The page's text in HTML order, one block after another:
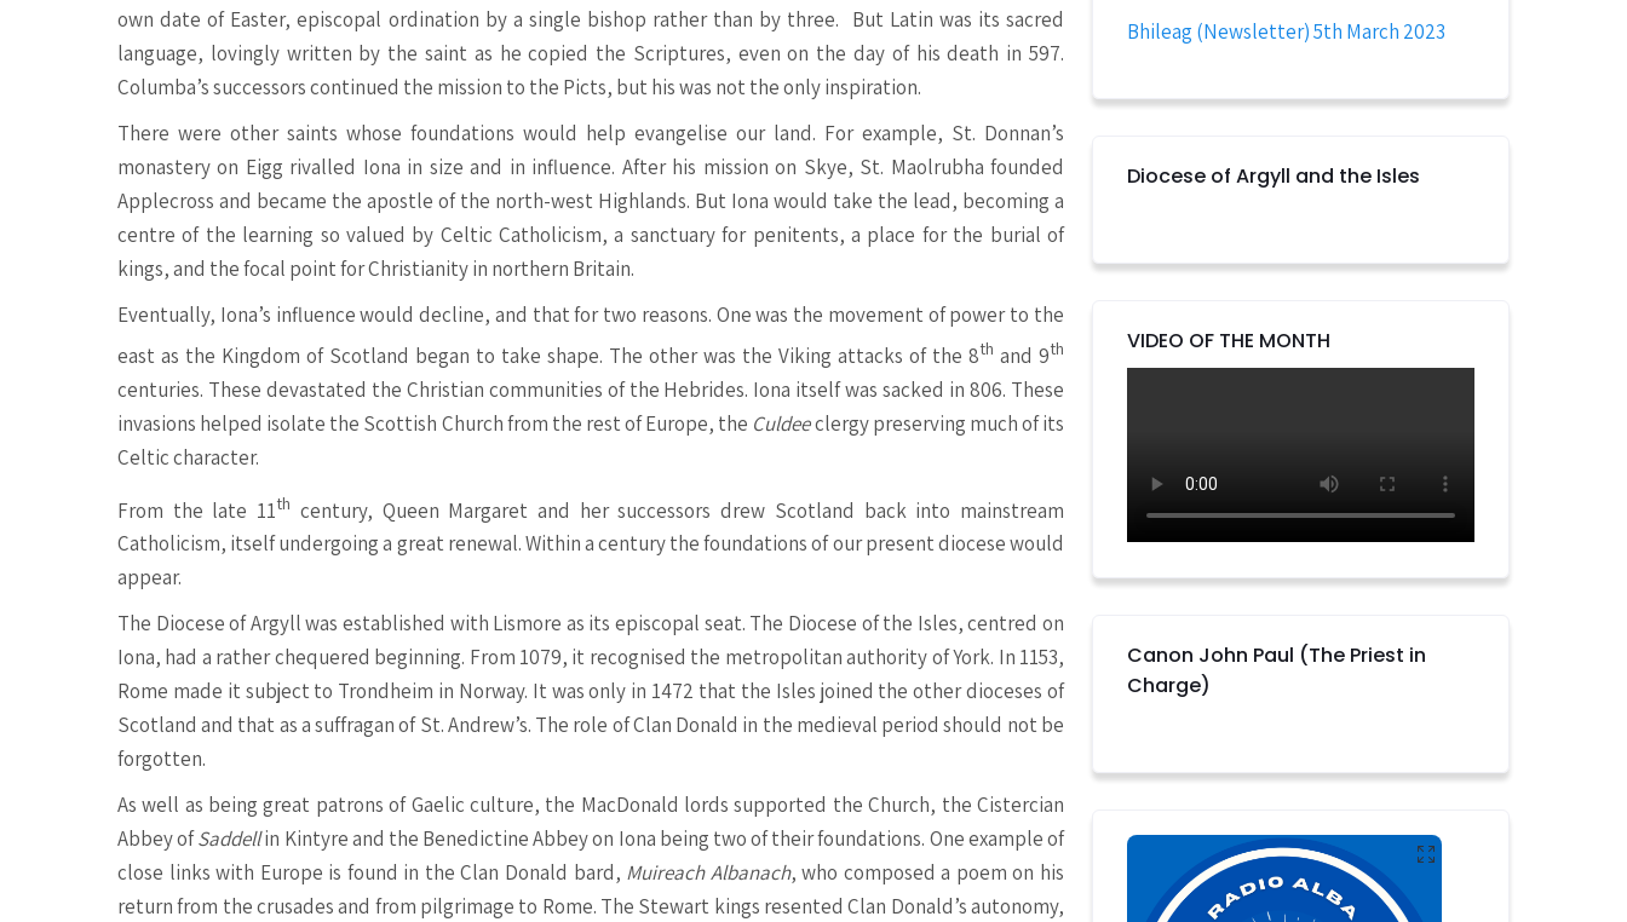
own date of Easter, episcopal ordination by a single bishop rather than by three. But Latin was its sacred
language, lovingly written by the saint as he copied the Scriptures, even on the day of his death in 597.
Columba’s successors continued the mission to the Picts, but his was not the only inspiration.
There were other saints whose foundations would help evangelise our land. For example, St. Donnan’s
monastery on Eigg rivalled Iona in size and in influence. After his mission on Skye, St. Maolrubha founded
Applecross and became the apostle of the north-west Highlands. But Iona would take the lead, becoming a
centre of the learning so valued by Celtic Catholicism, a sanctuary for penitents, a place for the burial of
kings, and the focal point for Christianity in northern Britain.
Eventually, Iona’s influence would decline, and that for two reasons. One was the movement of power to the
east as the Kingdom of Scotland began to take shape. The other was the Viking attacks of the 8th and 9th
centuries. These devastated the Christian communities of the Hebrides. Iona itself was sacked in 806. These
invasions helped isolate the Scottish Church from the rest of Europe, the Culdeeclergy preserving much of its
Celtic character.
From the late 11th century, Queen Margaret and her successors drew Scotland back into mainstream
Catholicism, itself undergoing a great renewal. Within a century the foundations of our present diocese would
appear.
The Diocese of Argyll was established with Lismore as its episcopal seat. The Diocese of the Isles, centred on
Iona, had a rather chequered beginning. From 1079, it recognised the metropolitan authority of York. In 1153,
Rome made it subject to Trondheim in Norway. It was only in 1472 that the Isles joined the other dioceses of
Scotland and that as a suffragan of St. Andrew’s. The role of Clan Donald in the medieval period should not be
forgotten.
As well as being great patrons of Gaelic culture, the MacDonald lords supported the Church, the Cistercian
Abbey ofSaddellin Kintyre and the Benedictine Abbey on Iona being two of their foundations. One example of
close links with Europe is found in the Clan Donald bard, Muireach Albanach, who composed a poem on his
return from the crusades and from pilgrimage to Rome. The Stewart kings resented Clan Donald’s autonomy,
Bhileag (Newsletter) 5th March 2023
Diocese of Argyll and the Isles
VIDEO OF THE MONTH
Canon John Paul (The Priest in
Charge)